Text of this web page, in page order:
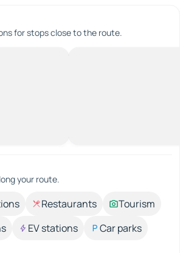
for stops close to the route.
your route.
Restaurants
Tourism
EV stations
Car parks